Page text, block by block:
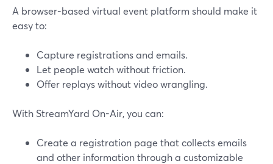
A browser-based virtual event platform should make it
easy to:
Capture registrations and emails.
Let people watch without friction.
Offer replays without video wrangling.
With StreamYard On-Air, you can:
Create a registration page that collects emails
and other information through a customizable